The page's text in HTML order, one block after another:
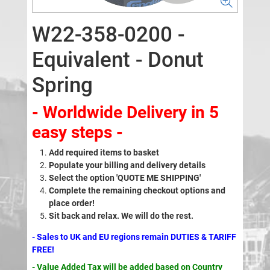
W22-358-0200 -
Equivalent - Donut
Spring
- Worldwide Delivery in 5
easy steps -
Add required items to basket
Populate your billing and delivery details
Select the option 'QUOTE ME SHIPPING'
Complete the remaining checkout options and
place order!
Sit back and relax. We will do the rest.
- Sales to UK and EU regions remain DUTIES & TARIFF
FREE!
- Value Added Tax will be added based on Country